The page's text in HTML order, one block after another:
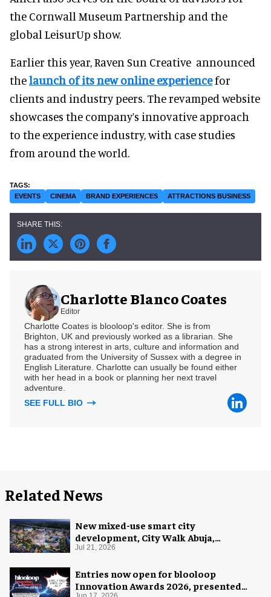
the Cornwall Museum Partnership and the
global LeisurUp show.
Earlier this year, Raven Sun Creative announced
thelaunch of its new online experiencefor
clients and industry peers. The revamped website
showcases the company’s innovative approach
to the experience industry, with case studies
from around the world.
EVENTS CINEMA BRAND EXPERIENCES ATTRACTIONS BUSINESS
Charlotte Blanco Coates
Editor
Charlotte Coates is blooloop's editor. She is from
Brighton, UK and previously worked as a librarian. She
has a strong interest in arts, culture and information and
graduated from the University of Sussex with a degree in
English Literature. Charlotte can usually be found either
with her head in a book or planning her next travel
adventure.
SEE FULL BIO
Related News
New mixed-use smart city
development, City Walk Abuja,
announced for Nigeria
Jul 21, 2026
Entries now open for blooloop
Innovation Awards 2026, presented